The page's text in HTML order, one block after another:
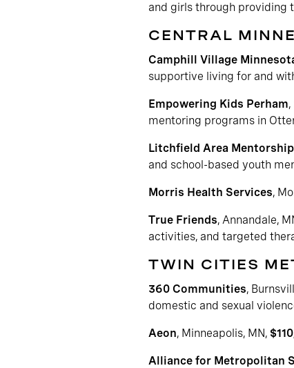
and girls through providing
CENTRAL
Camphill Village
supportive living for and
Empowering Kids Perham
mentoring programs in
Litchfield Area
and school-based youth
Morris Health Services,
True Friends, Annandale,
activities, and targeted
TWIN CITIES
360 Communities,
domestic and sexual
Aeon, Minneapolis, MN,
Alliance for Metropolitan